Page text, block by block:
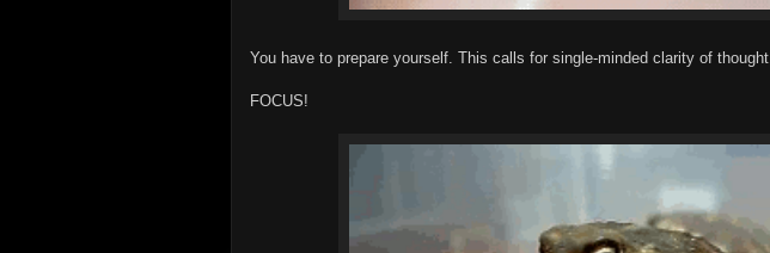
You have to prepare yourself. This calls for single-minded clarity of thought.
FOCUS!